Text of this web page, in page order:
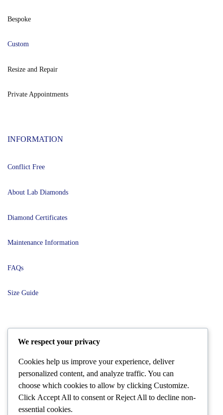
Bespoke
Custom
Resize and Repair
Private Appointments
INFORMATION
Conflict Free
About Lab Diamonds
Diamond Certificates
Maintenance Information
FAQs
Size Guide
POLICIES
Terms and Conditions
We respect your privacy
Cookies help us improve your experience, deliver
personalized content, and analyze traffic. You can
choose which cookies to allow by clicking Customize.
Click Accept All to consent orReject All to decline non-
essential cookies.